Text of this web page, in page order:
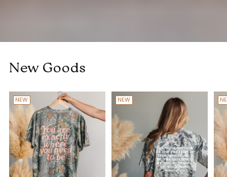
New Goods
NEW NEW